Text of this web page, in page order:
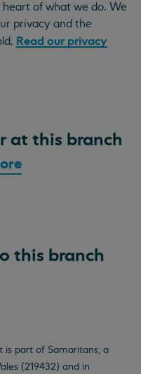
of what we do. We
privacy and the
Read our privacy
at this branch
this branch
is part of Samaritans, a
(219432) and in